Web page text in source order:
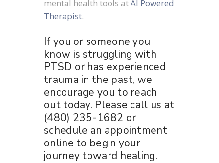
mental health tools atAI Powered
Therapist.
If you or someone you
know is struggling with
PTSD or has experienced
trauma in the past, we
encourage you to reach
out today. Please call us at
(480) 235-1682 or
schedule an appointment
online to begin your
journey toward healing.